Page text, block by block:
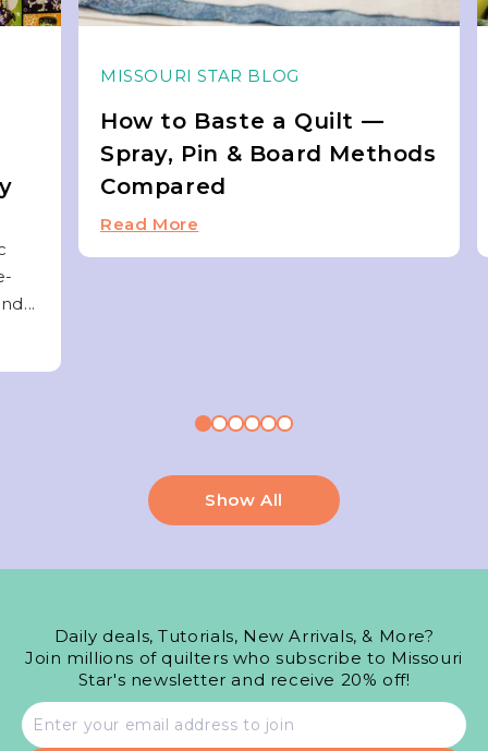
MISSOURI STAR BLOG
How to Baste a Quilt —
Spray, Pin & Board Methods
Compared
Read More
Show All
Daily deals, Tutorials, New Arrivals, & More?
Join millions of quilters who subscribe to Missouri
Star's newsletter and receive 20% off!
Email
address